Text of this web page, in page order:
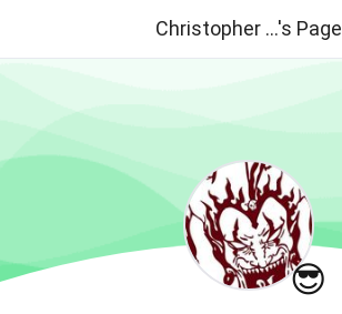
Christopher ...'s Page
😎